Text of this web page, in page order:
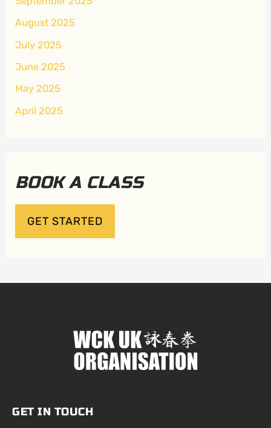
August 2025
July 2025
June 2025
May 2025
April 2025
BOOK A CLASS
GET STARTED
GET IN TOUCH